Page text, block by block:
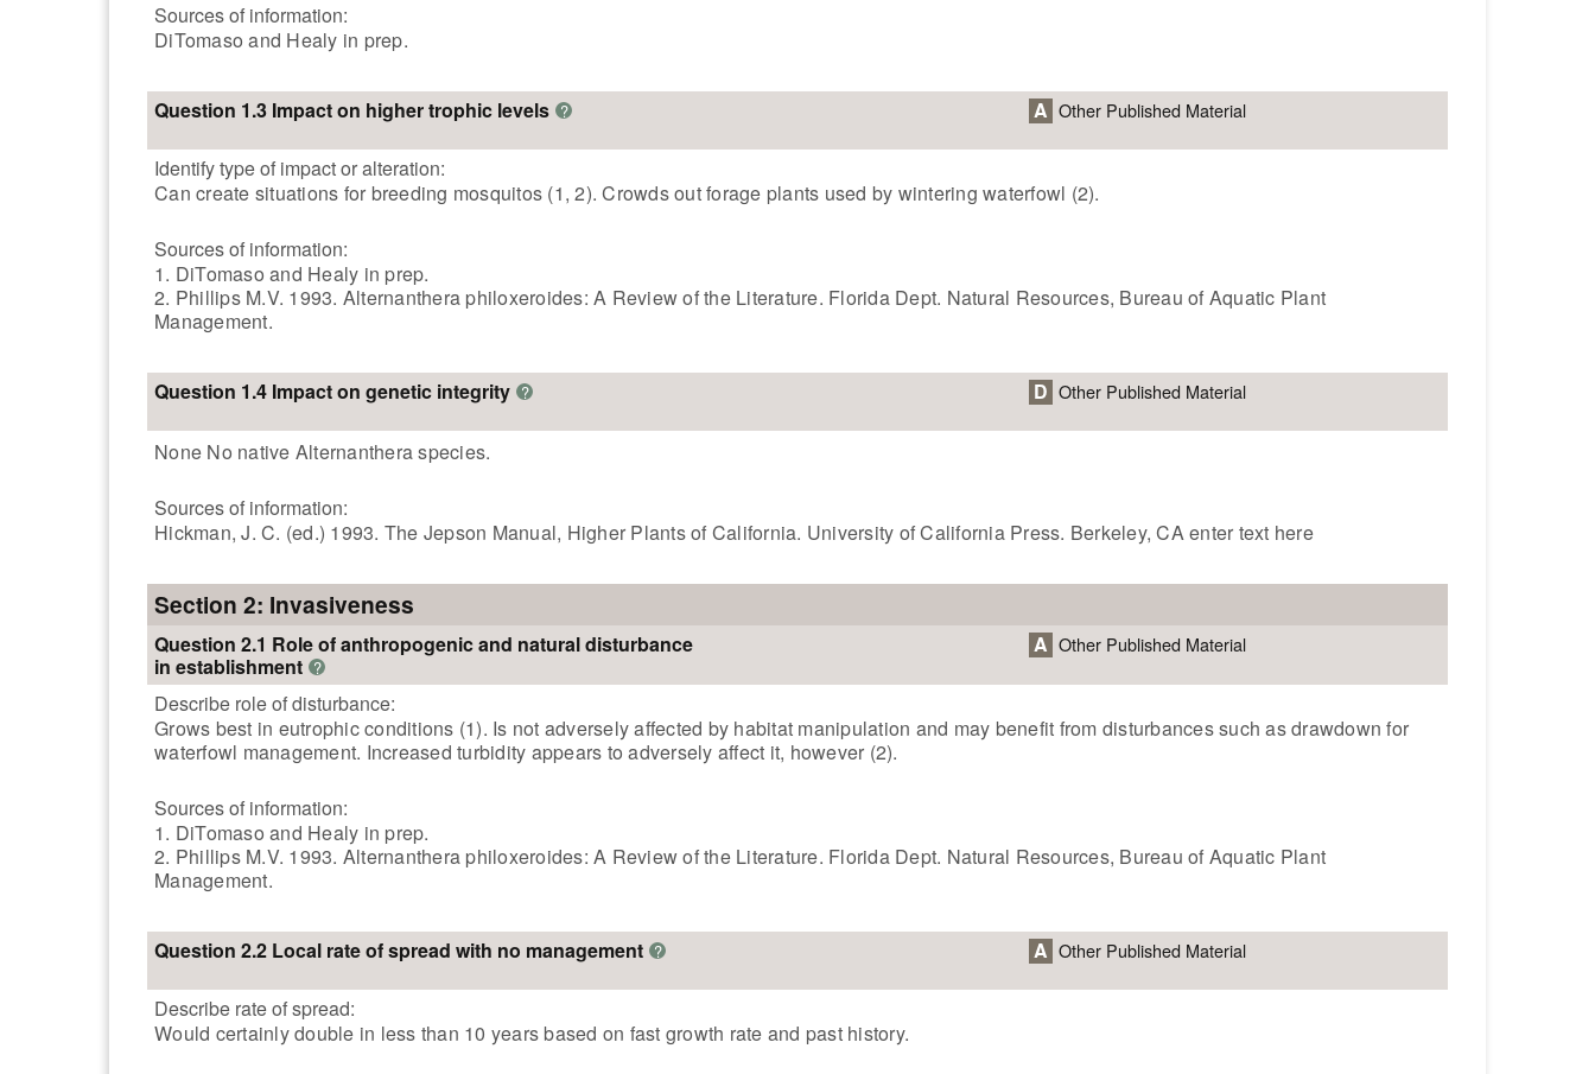
Sources of information:
DiTomaso and Healy in prep.
Question 1.3 Impact on higher trophic levels ? A Other Published Material
Identify type of impact or alteration:
Can create situations for breeding mosquitos (1, 2). Crowds out forage plants used by wintering waterfowl (2).
Sources of information:
1. DiTomaso and Healy in prep.
2. Phillips M.V. 1993. Alternanthera philoxeroides: A Review of the Literature. Florida Dept. Natural Resources, Bureau of Aquatic Plant
Management.
Question 1.4 Impact on genetic integrity ? D Other Published Material
None No native Alternanthera species.
Sources of information:
Hickman, J. C. (ed.) 1993. The Jepson Manual, Higher Plants of California. University of California Press. Berkeley, CA enter text here
Section 2: Invasiveness
Question 2.1 Role of anthropogenic and natural disturbance
in establishment ?
A Other Published Material
Describe role of disturbance:
Grows best in eutrophic conditions (1). Is not adversely affected by habitat manipulation and may benefit from disturbances such as drawdown for
waterfowl management. Increased turbidity appears to adversely affect it, however (2).
Sources of information:
1. DiTomaso and Healy in prep.
2. Phillips M.V. 1993. Alternanthera philoxeroides: A Review of the Literature. Florida Dept. Natural Resources, Bureau of Aquatic Plant
Management.
Question 2.2 Local rate of spread with no management ? A Other Published Material
Describe rate of spread:
Would certainly double in less than 10 years based on fast growth rate and past history.